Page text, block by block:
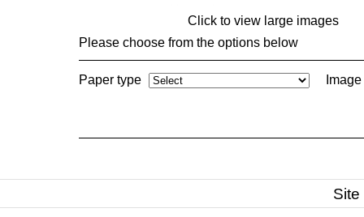
Click to view large images
Please choose from the options below
Paper type